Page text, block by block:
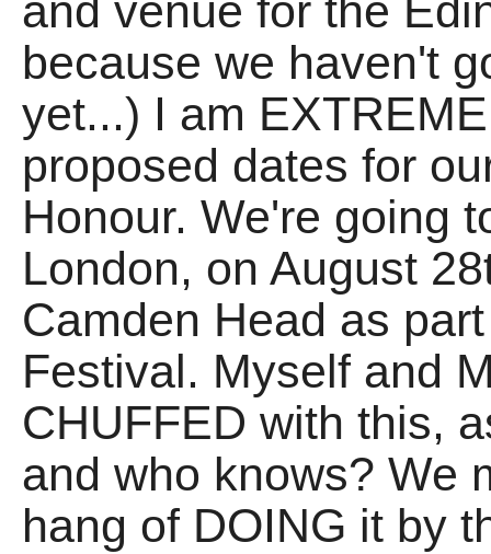
and venue for the
because we haven't
yet...) I am
proposed dates for
Honour. We're going
London, on August
Camden Head as
Festival. Myself and
CHUFFED with this,
and who knows? We
hang of DOING it by